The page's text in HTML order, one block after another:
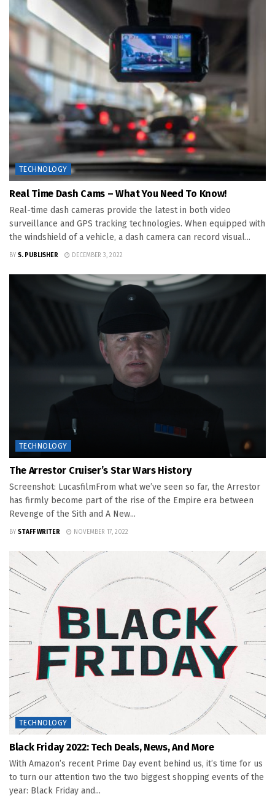
TECHNOLOGY
Real Time Dash Cams – What You Need To Know!
Real-time dash cameras provide the latest in both video
surveillance and GPS tracking technologies. When equipped with
the windshield of a vehicle, a dash camera can record visual...
BY S. PUBLISHER DECEMBER 3, 2022
TECHNOLOGY
The Arrestor Cruiser’s Star Wars History
Screenshot: LucasfilmFrom what we’ve seen so far, the Arrestor
has firmly become part of the rise of the Empire era between
Revenge of the Sith and A New...
BY STAFF WRITER NOVEMBER 17, 2022
TECHNOLOGY
Black Friday 2022: Tech Deals, News, And More
With Amazon’s recent Prime Day event behind us, it’s time for us
to turn our attention two the two biggest shopping events of the
year: Black Friday and...